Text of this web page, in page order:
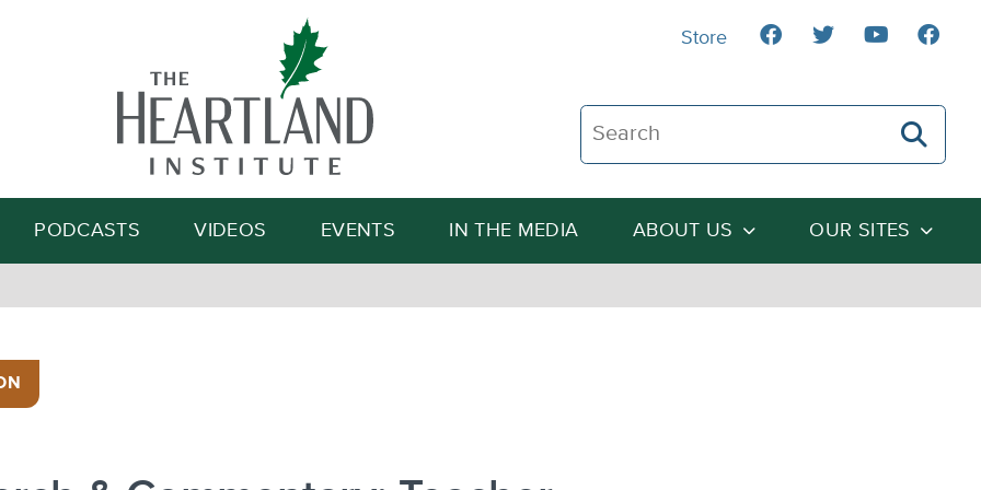
Search The Heartland Institute
Search
PODCASTS VIDEOS EVENTS IN THE MEDIA ABOUT US OUR SITES
Store